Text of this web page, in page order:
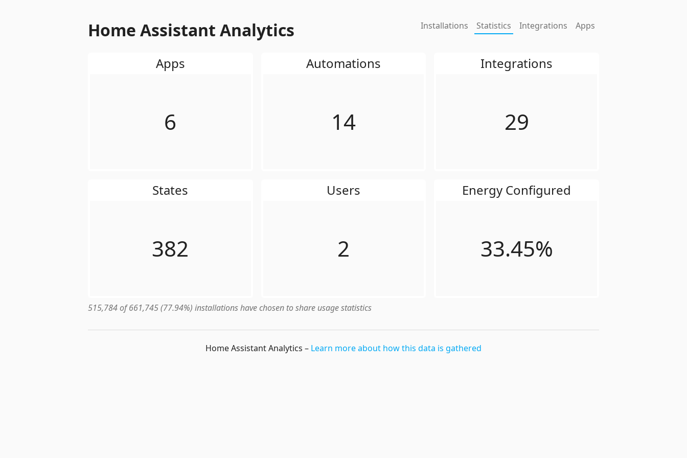
Home Assistant Analytics Installations Statistics Integrations Apps
Apps
6
Automations
14
Integrations
29
States
382
Users
2
Energy Configured
33.45%
515,784 of 661,745 (77.94%) installations have chosen to share usage statistics
Home Assistant Analytics – Learn more about how this data is gathered